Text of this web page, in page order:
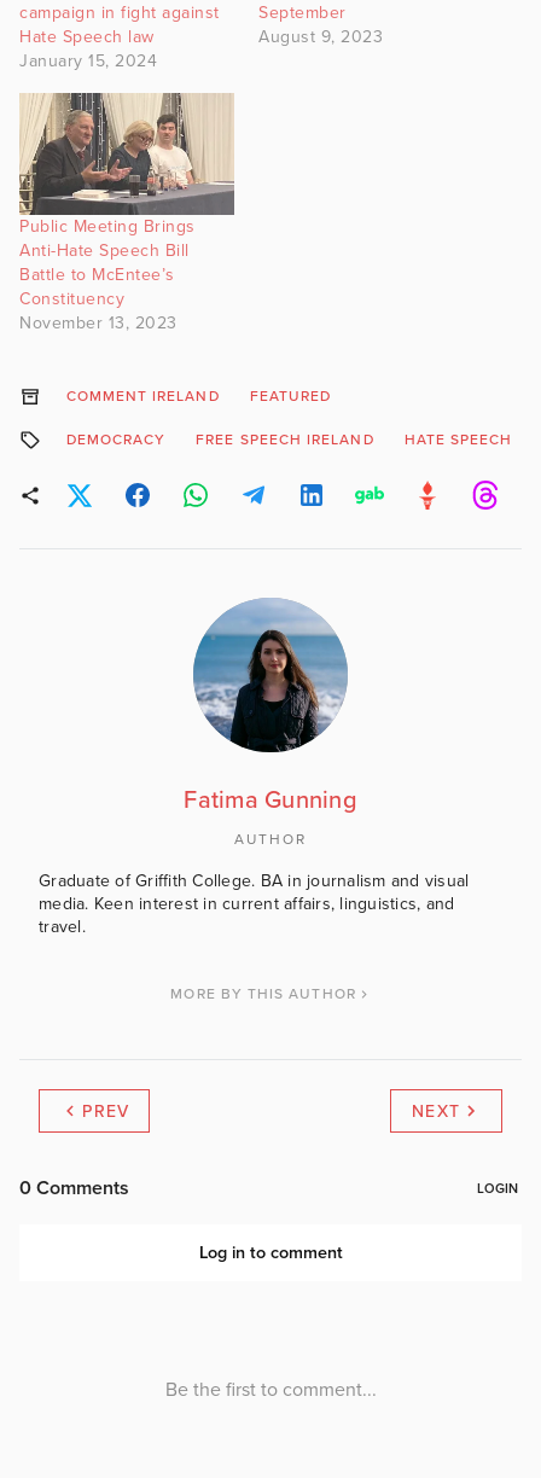
campaign in fight against
Hate Speech law
January 15, 2024
September
August 9, 2023
Public Meeting Brings
Anti-Hate Speech Bill
Battle to McEntee’s
Constituency
November 13, 2023
COMMENT IRELAND FEATURED
DEMOCRACY FREE SPEECH IRELAND HATE SPEECH
Fatima Gunning
AUTHOR
Graduate of Griffith College. BA in journalism and visual
media. Keen interest in current affairs, linguistics, and
travel.
MORE BY THIS AUTHOR
PREV NEXT